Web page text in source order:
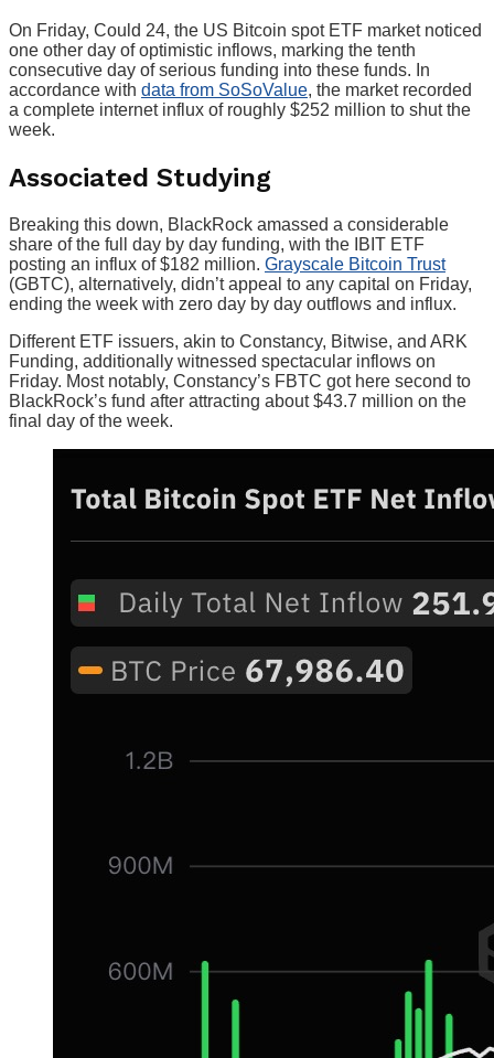
On Friday, Could 24, the US Bitcoin spot ETF market noticed
one other day of optimistic inflows, marking the tenth
consecutive day of serious funding into these funds. In
accordance with data from SoSoValue, the market recorded
a complete internet influx of roughly $252 million to shut the
week.
Associated Studying
Breaking this down, BlackRock amassed a considerable
share of the full day by day funding, with the IBIT ETF
posting an influx of $182 million. Grayscale Bitcoin Trust
(GBTC), alternatively, didn’t appeal to any capital on Friday,
ending the week with zero day by day outflows and influx.
Different ETF issuers, akin to Constancy, Bitwise, and ARK
Funding, additionally witnessed spectacular inflows on
Friday. Most notably, Constancy’s FBTC got here second to
BlackRock’s fund after attracting about $43.7 million on the
final day of the week.